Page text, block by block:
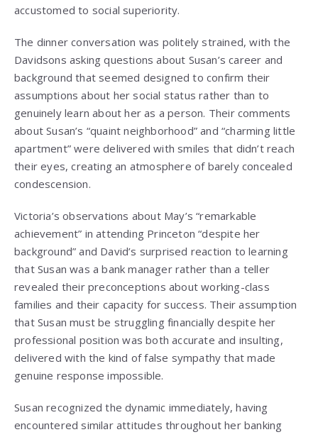
accustomed to social superiority.
The dinner conversation was politely strained, with the
Davidsons asking questions about Susan’s career and
background that seemed designed to confirm their
assumptions about her social status rather than to
genuinely learn about her as a person. Their comments
about Susan’s “quaint neighborhood” and “charming little
apartment” were delivered with smiles that didn’t reach
their eyes, creating an atmosphere of barely concealed
condescension.
Victoria’s observations about May’s “remarkable
achievement” in attending Princeton “despite her
background” and David’s surprised reaction to learning
that Susan was a bank manager rather than a teller
revealed their preconceptions about working-class
families and their capacity for success. Their assumption
that Susan must be struggling financially despite her
professional position was both accurate and insulting,
delivered with the kind of false sympathy that made
genuine response impossible.
Susan recognized the dynamic immediately, having
encountered similar attitudes throughout her banking